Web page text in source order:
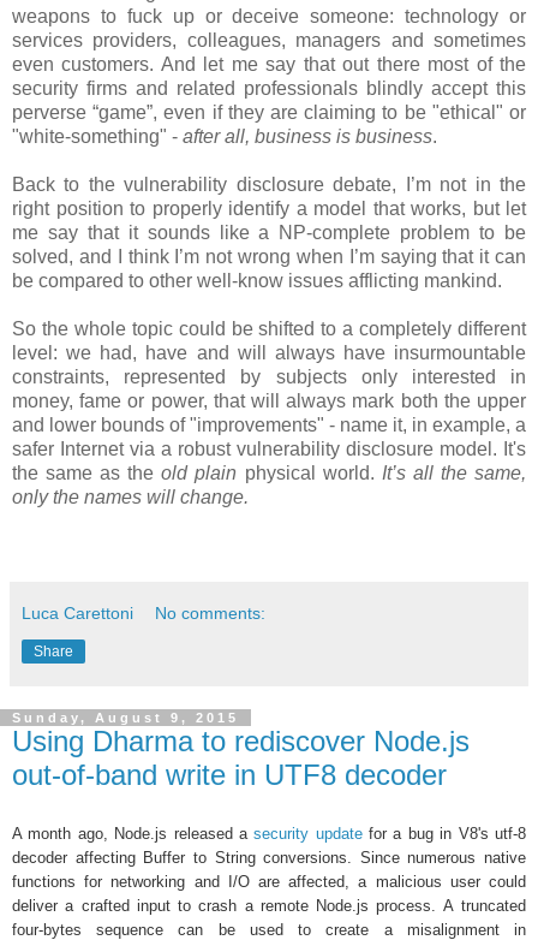
weapons to fuck up or deceive someone: technology or
services providers, colleagues, managers and sometimes
even customers. And let me say that out there most of the
security firms and related professionals blindly accept this
perverse “game”, even if they are claiming to be "ethical" or
"white-something" - after all, business is business.
Back to the vulnerability disclosure debate, I’m not in the
right position to properly identify a model that works, but let
me say that it sounds like a NP-complete problem to be
solved, and I think I’m not wrong when I’m saying that it can
be compared to other well-know issues afflicting mankind.
So the whole topic could be shifted to a completely different
level: we had, have and will always have insurmountable
constraints, represented by subjects only interested in
money, fame or power, that will always mark both the upper
and lower bounds of "improvements" - name it, in example, a
safer Internet via a robust vulnerability disclosure model. It's
the same as theold plain physical world. It’s all the same,
only the names will change.
Luca Carettoni No comments:
Share
Sunday, August 9, 2015
Using Dharma to rediscover Node.js
out-of-band write in UTF8 decoder
A month ago, Node.js released asecurity updatefor a bug in V8's utf-8
decoder affecting Buffer to String conversions. Since numerous native
functions for networking and I/O are affected, amalicious user could
deliver a crafted input to crash a remote Node.js process. A truncated
four-bytes sequence can be used to create a misalignment in